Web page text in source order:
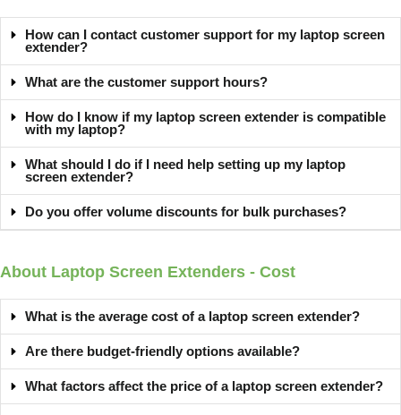
How can I contact customer support for my laptop screen
extender?
What are the customer support hours?
How do I know if my laptop screen extender is compatible
with my laptop?
What should I do if I need help setting up my laptop
screen extender?
Do you offer volume discounts for bulk purchases?
About Laptop Screen Extenders - Cost
What is the average cost of a laptop screen extender?
Are there budget-friendly options available?
What factors affect the price of a laptop screen extender?